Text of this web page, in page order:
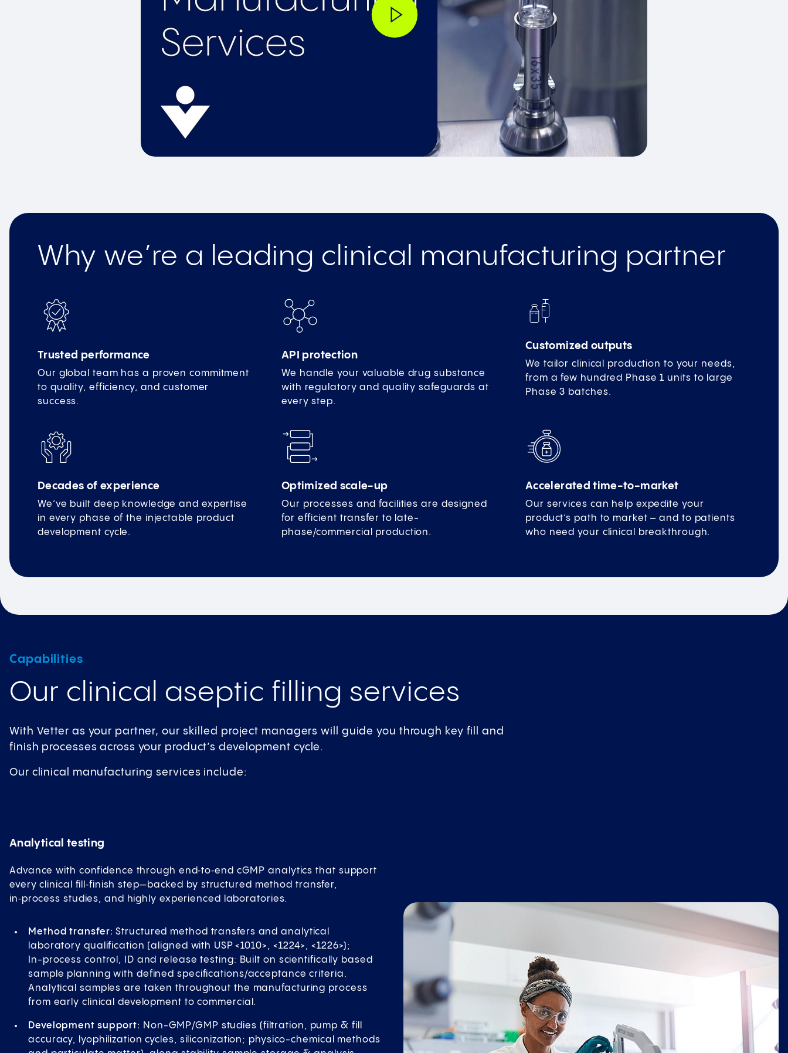
Why we’re a leading clinical manufacturing partner
Trusted performance
Our global team has a proven commitment
to quality, efficiency, and customer
success.
API protection
We handle your valuable drug substance
with regulatory and quality safeguards at
every step.
Customized outputs
We tailor clinical production to your needs,
from a few hundred Phase 1 units to large
Phase 3 batches.
Decades of experience
We’ve built deep knowledge and expertise
in every phase of the injectable product
development cycle.
Optimized scale-up
Our processes and facilities are designed
for efficient transfer to late-
phase/commercial production.
Accelerated time-to-market
Our services can help expedite your
product’s path to market – and to patients
who need your clinical breakthrough.
Capabilities
Our clinical aseptic filling services
With Vetter as your partner, our skilled project managers will guide you through key fill and
finish processes across your product’s development cycle.
Our clinical manufacturing services include:
Analytical testing
Advance with confidence through end‑to‑end cGMP analytics that support
every clinical fill‑finish step—backed by structured method transfer,
in‑process studies, and highly experienced laboratories.
Method transfer: Structured method transfers and analytical
laboratory qualification (aligned with USP <1010>, <1224>, <1226>);
In-process control, ID and release testing: Built on scientifically based
sample planning with defined specifications/acceptance criteria.
Analytical samples are taken throughout the manufacturing process
from early clinical development to commercial.
Development support: Non-GMP/GMP studies (filtration, pump & fill
accuracy, lyophilization cycles, siliconization; physico-chemical methods